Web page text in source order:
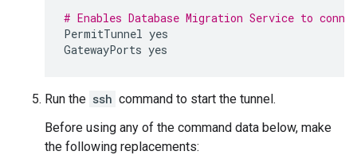
# Enables Database Migration Service to
PermitTunnel yes
GatewayPorts yes
Run the ssh command to start the tunnel.
Before using any of the command data below, make
the following replacements: